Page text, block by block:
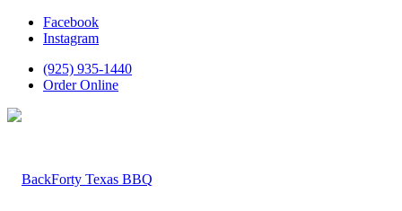
Facebook
Instagram
(925) 935-1440
Order Online